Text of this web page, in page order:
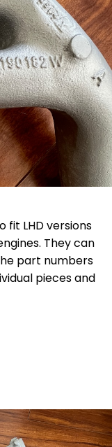
fit LHD versions
They can
part numbers
pieces and